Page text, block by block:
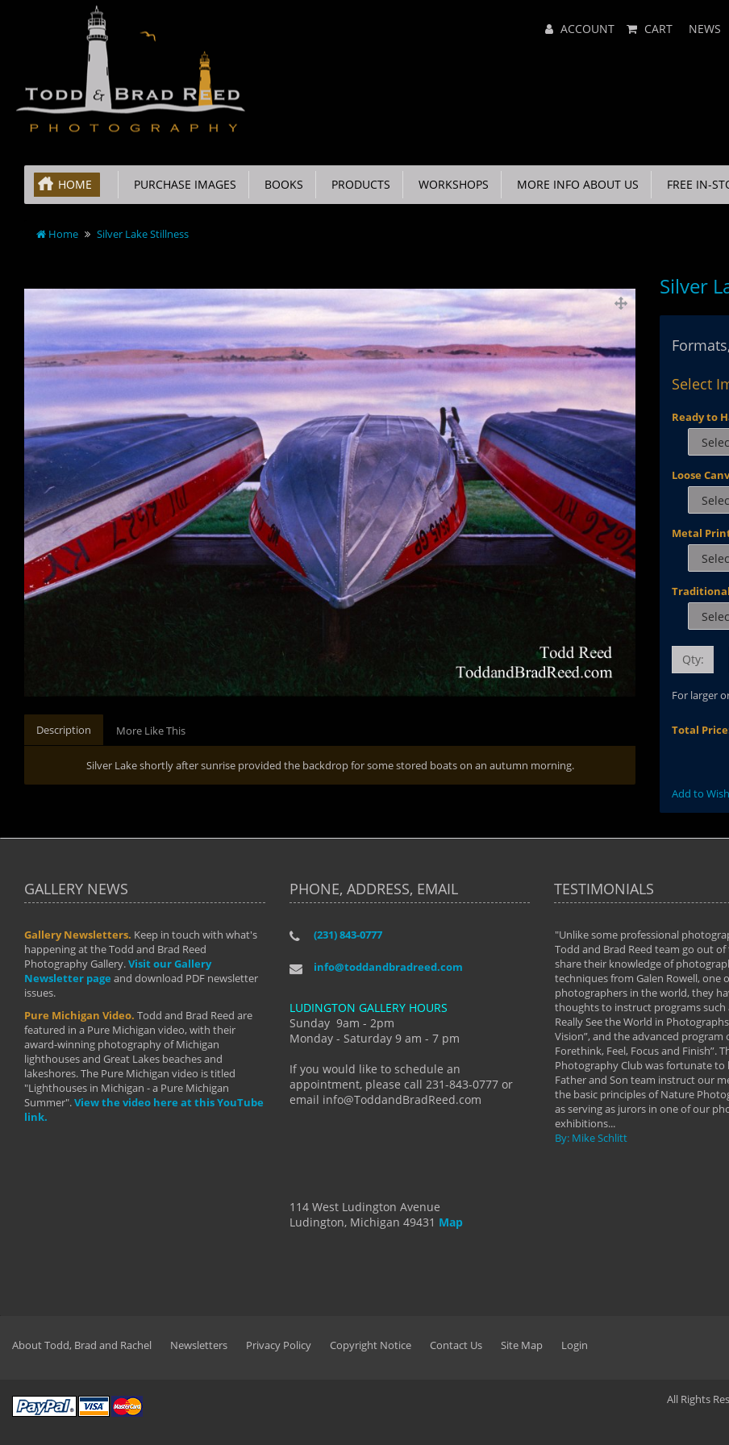
Menu ACCOUNT CART NEWS
HOME PURCHASE IMAGES BOOKS PRODUCTS WORKSHOPS MORE INFO ABOUT US FREE IN-
Home Silver Lake Stillness
Description More Like This
Silver Lake shortly after sunrise provided the backdrop for some stored boats on an autumn morning.
Silver
Select
Ready to
Loose
Metal
Qty:
For larger
Total
Add to
GALLERY NEWS
Gallery Newsletters. Keep in touch with what's
happening at the Todd and Brad Reed
Photography Gallery.Visit our Gallery
Newsletter page and download PDF newsletter
issues.
Pure Michigan Video. Todd and Brad Reed are
featured in a Pure Michigan video, with their
award-winning photography of Michigan
lighthouses and Great Lakes beaches and
lakeshores. The Pure Michigan video is titled
"Lighthouses in Michigan - a Pure Michigan
Summer".View the video here at this YouTube
link.
PHONE, ADDRESS, EMAIL
(231) 843-0777
info@toddandbradreed.com
LUDINGTON GALLERY HOURS
Sunday 9am - 2pm
Monday - Saturday 9 am - 7 pm
If you would like to schedule an
appointment, please call 231-843-0777 or
email info@ToddandBradReed.com
114 West Ludington Avenue
Ludington, Michigan 49431 Map
TESTIMONIALS
"I have taken almost every workshop Todd and
develop into the photographer I am today. We
manual mode and beyond. I already had a love of
photography but they helped me see that it's
more than a love of photography- it's a way of
By: Holly Hannum
"Unlike some professional
Todd and Brad Reed team go out
share their knowledge of
techniques from Galen Rowell, one
photographers in the world, they
thoughts to instruct programs such
Really See the World in
Vision”, and the advanced program
Forethink, Feel, Focus and Finish”.
Photography Club was fortunate to
Father and Son team instruct our
the basic principles of Nature
as serving as jurors in one of our
exhibitions...
By: Mike Schlitt
About Todd, Brad and Rachel Newsletters Privacy Policy Copyright Notice Contact Us Site Map Login
All Rights